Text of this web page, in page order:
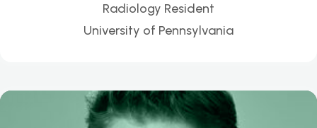
Radiology Resident
University of Pennsylvania